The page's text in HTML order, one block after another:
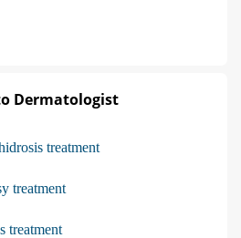
Dermatologist
treatment
treatment
treatment